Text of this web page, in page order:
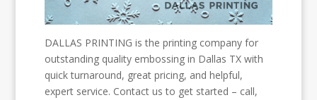
DALLAS PRINTING is the printing company for
outstanding quality embossing in Dallas TX with
quick turnaround, great pricing, and helpful,
expert service. Contact us to get started – call,